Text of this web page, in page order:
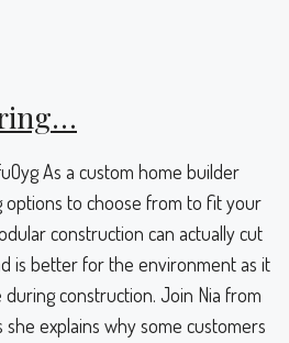
As a custom home builder
to choose from to fit your
construction can actually cut
is better for the environment as it
construction. Join Nia from
she explains why some customers